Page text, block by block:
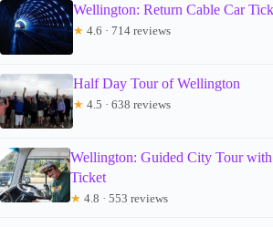
Wellington: Return Cable Car
★ 4.6 · 714 reviews
Half Day Tour of Wellington
★ 4.5 · 638 reviews
Wellington: Guided City Tour
Ticket
★ 4.8 · 553 reviews